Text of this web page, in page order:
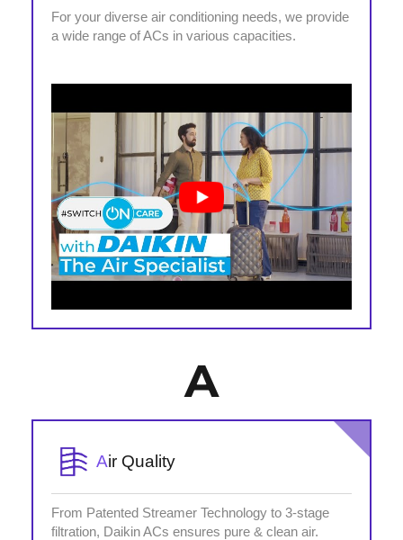
For your diverse air conditioning needs, we provide
a wide range of ACs in various capacities.
A
Air Quality
From Patented Streamer Technology to 3-stage
filtration, Daikin ACs ensures pure & clean air.